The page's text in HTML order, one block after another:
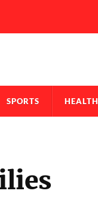
SPORTS HEALTH